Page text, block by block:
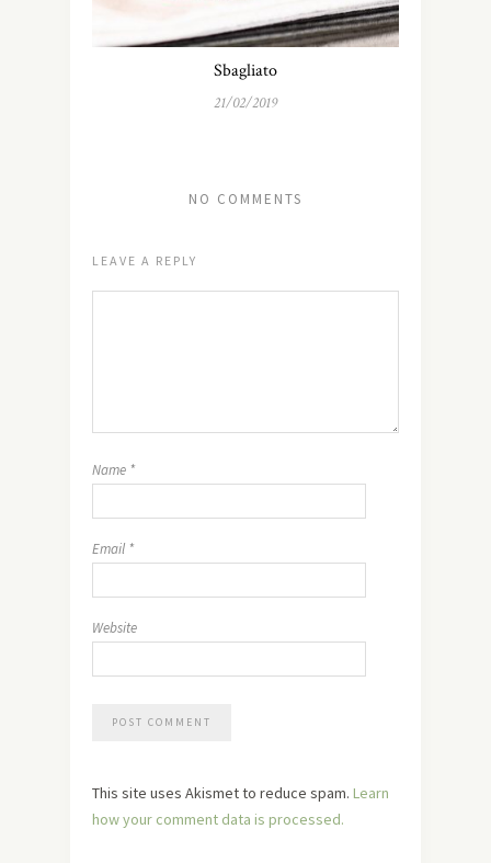
Sbagliato
21/02/2019
NO COMMENTS
LEAVE A REPLY
Name *
Email *
Website
This site uses Akismet to reduce spam. Learn
how your comment data is processed.